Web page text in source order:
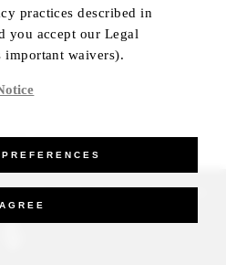
GUARANTEED
1997-2026. All Rights Reserved.
practices described in
you accept our Legal
waivers).
AGREE